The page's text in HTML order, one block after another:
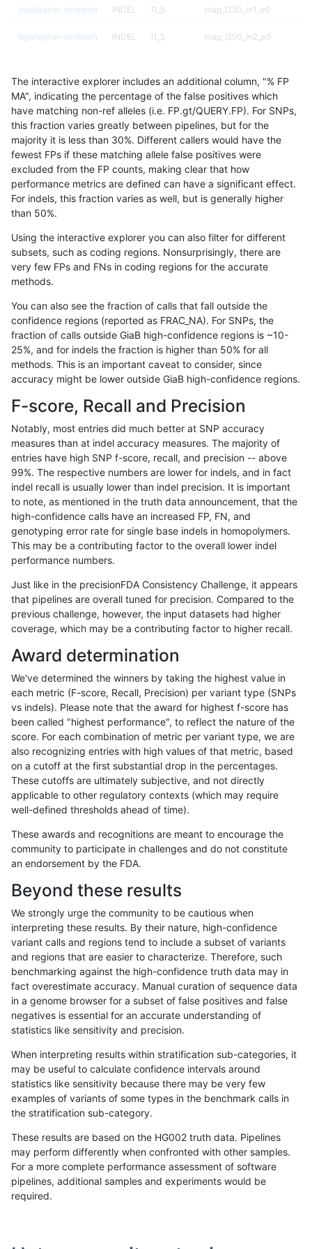
«12...1679 16801681168216831684168516861687...17201721»
bgallagher-sentieon INDEL I1_5 map_l250_m1_e0
bgallagher-sentieon INDEL I1_5 map_l250_m2_e0
bgallagher-sentieon INDEL I1_5 map_siren
bgallagher-sentieon INDEL I1_5 segdup
bgallagher-sentieon INDEL I1_5 segdupwithalt
bgallagher-sentieon INDEL I1_5 segdupwithalt
bgallagher-sentieon INDEL I1_5 segdupwithalt
bgallagher-sentieon INDEL I1_5 tech_badpromoters
bgallagher-sentieon
bgallagher-sentieon INDEL I1_5 tech_badpromoters
bgallagher-sentieon INDEL I1_5 tech_badpromoters
bgallagher-sentieon INDEL I6_15 HG002complexvar
bgallagher-sentieon
bgallagher-sentieon INDEL I6_15 decoy
bgallagher-sentieon INDEL I6_15 decoy
bgallagher-sentieon INDEL I6_15 func_cds
bgallagher-sentieon INDEL I6_15 func_cds
bgallagher-sentieon INDEL I6_15
bgallagher-sentieon INDEL I6_15
bgallagher-sentieon INDEL
bgallagher-sentieon INDEL I6_15
bgallagher-sentieon INDEL I6_15
bgallagher-sentieon INDEL I6_15
bgallagher-sentieon INDEL I6_15
bgallagher-sentieon INDEL I6_15
bgallagher-sentieon INDEL I6_15
bgallagher-sentieon INDEL I6_15
bgallagher-sentieon INDEL I6_15
bgallagher-sentieon INDEL I6_15
bgallagher-sentieon INDEL I6_15
bgallagher-sentieon INDEL I6_15
bgallagher-sentieon INDEL I6_15
bgallagher-sentieon INDEL I6_15
The interactive explorer includes an additional column, "% FP
MA", indicating the percentage of the false positives which
have matching non-ref alleles (i.e. FP.gt/QUERY.FP). For SNPs,
this fraction varies greatly between pipelines, but for the
majority it is less than 30%. Different callers would have the
fewest FPs if these matching allele false positives were
excluded from the FP counts, making clear that how
performance metrics are defined can have a significant effect.
For indels, this fraction varies as well, but is generally higher
than 50%.
Using the interactive explorer you can also filter for different
subsets, such as coding regions. Nonsurprisingly, there are
very few FPs and FNs in coding regions for the accurate
methods.
You can also see the fraction of calls that fall outside the
confidence regions (reported as FRAC_NA). For SNPs, the
fraction of calls outside GiaB high-confidence regions is ~10-
25%, and for indels the fraction is higher than 50% for all
methods. This is an important caveat to consider, since
accuracy might be lower outside GiaB high-confidence regions.
F-score, Recall and Precision
Notably, most entries did much better at SNP accuracy
measures than at indel accuracy measures. The majority of
entries have high SNP f-score, recall, and precision -- above
99%. The respective numbers are lower for indels, and in fact
indel recall is usually lower than indel precision. It is important
to note, as mentioned in the truth data announcement, that the
high-confidence calls have an increased FP, FN, and
genotyping error rate for single base indels in homopolymers.
This may be a contributing factor to the overall lower indel
performance numbers.
Just like in the precisionFDA Consistency Challenge, it appears
that pipelines are overall tuned for precision. Compared to the
previous challenge, however, the input datasets had higher
coverage, which may be a contributing factor to higher recall.
Award determination
We've determined the winners by taking the highest value in
each metric (F-score, Recall, Precision) per variant type (SNPs
vs indels). Please note that the award for highest f-score has
been called "highest performance", to reflect the nature of the
score. For each combination of metric per variant type, we are
also recognizing entries with high values of that metric, based
on a cutoff at the first substantial drop in the percentages.
These cutoffs are ultimately subjective, and not directly
applicable to other regulatory contexts (which may require
well-defined thresholds ahead of time).
These awards and recognitions are meant to encourage the
community to participate in challenges and do not constitute
an endorsement by the FDA.
Beyond these results
We strongly urge the community to be cautious when
interpreting these results. By their nature, high-confidence
variant calls and regions tend to include a subset of variants
and regions that are easier to characterize. Therefore, such
benchmarking against the high-confidence truth data may in
fact overestimate accuracy. Manual curation of sequence data
in a genome browser for a subset of false positives and false
negatives is essential for an accurate understanding of
statistics like sensitivity and precision.
When interpreting results within stratification sub-categories, it
may be useful to calculate confidence intervals around
statistics like sensitivity because there may be very few
examples of variants of some types in the benchmark calls in
the stratification sub-category.
These results are based on the HG002 truth data. Pipelines
may perform differently when confronted with other samples.
For a more complete performance assessment of software
pipelines, additional samples and experiments would be
required.